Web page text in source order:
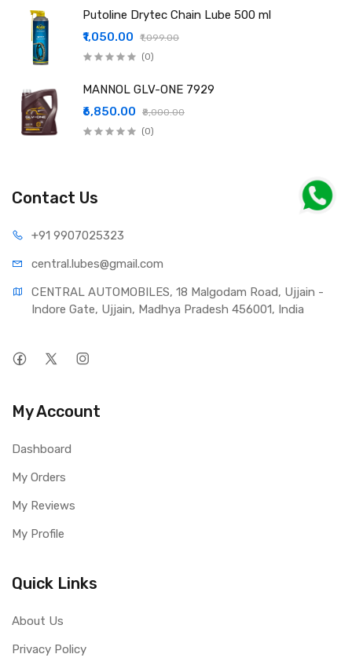
Putoline Drytec Chain Lube 500 ml
₹1,050.00
₹1,099.00
(0)
MANNOL GLV-ONE 7929
₹6,850.00
₹8,000.00
(0)
Contact Us
+91 9907025323
central.lubes@gmail.com
CENTRAL AUTOMOBILES, 18 Malgodam Road, Ujjain -
Indore Gate, Ujjain, Madhya Pradesh 456001, India
My Account
Dashboard
My Orders
My Reviews
My Profile
Quick Links
About Us
Privacy Policy